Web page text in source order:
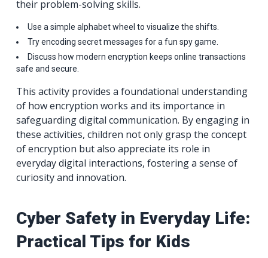
their problem-solving skills.
Use a simple alphabet wheel to visualize the shifts.
Try encoding secret messages for a fun spy game.
Discuss how modern encryption keeps online transactions
safe and secure.
This activity provides a foundational understanding
of how encryption works and its importance in
safeguarding digital communication. By engaging in
these activities, children not only grasp the concept
of encryption but also appreciate its role in
everyday digital interactions, fostering a sense of
curiosity and innovation.
Cyber Safety in Everyday Life:
Practical Tips for Kids